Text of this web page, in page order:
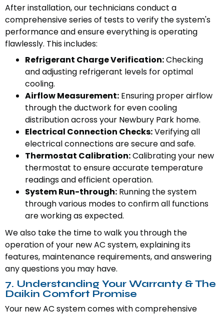
After installation, our technicians conduct a
comprehensive series of tests to verify the system's
performance and ensure everything is operating
flawlessly. This includes:
Refrigerant Charge Verification:Checking
and adjusting refrigerant levels for optimal
cooling.
Airflow Measurement: Ensuring proper airflow
through the ductwork for even cooling
distribution across your Newbury Park home.
Electrical Connection Checks:Verifying all
electrical connections are secure and safe.
Thermostat Calibration:Calibrating your new
thermostat to ensure accurate temperature
readings and efficient operation.
System Run-through: Running the system
through various modes to confirm all functions
are working as expected.
We also take the time to walk you through the
operation of your new AC system, explaining its
features, maintenance requirements, and answering
any questions you may have.
7. Understanding Your Warranty & The
Daikin Comfort Promise
Your new AC system comes with comprehensive